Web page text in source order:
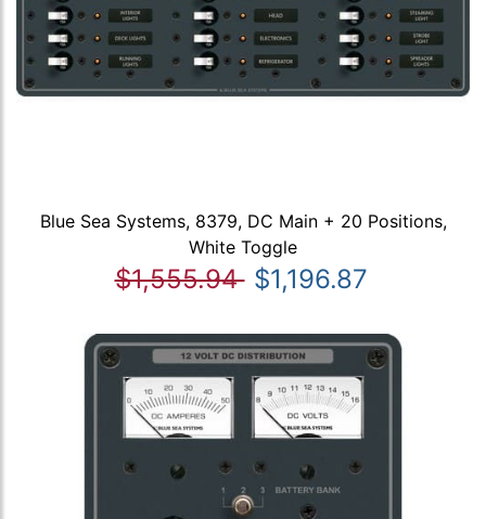
Blue Sea Systems, 8379, DC Main + 20 Positions,
White Toggle
$1,555.94 $1,196.87